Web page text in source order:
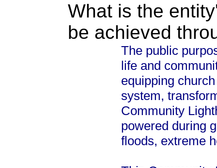
What is the
be achieved
The public
life and
equipping
system,
Community
powered during
floods, extreme